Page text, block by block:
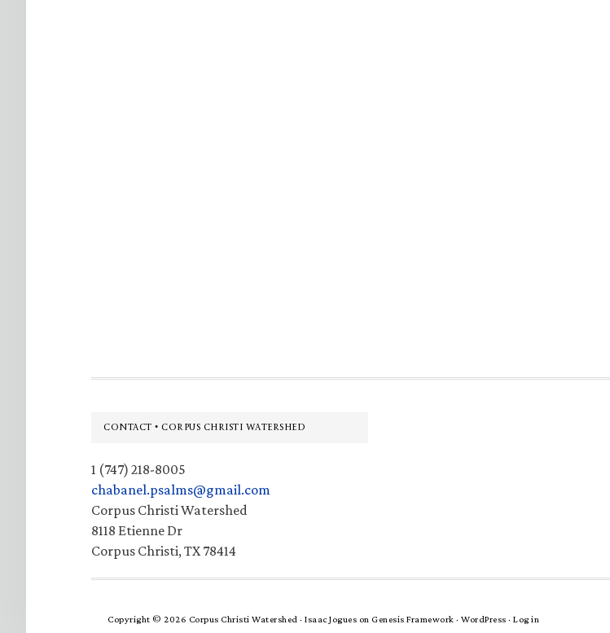
Footer
CONTACT • CORPUS CHRISTI WATERSHED
1 (747) 218-8005
chabanel.psalms@gmail.com
Corpus Christi Watershed
8118 Etienne Dr
Corpus Christi, TX 78414
Copyright © 2026 Corpus Christi Watershed · Isaac Jogues on Genesis Framework · WordPress · Log in